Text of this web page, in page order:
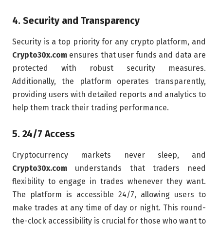
4. Security and Transparency
Security is a top priority for any crypto platform, and
Crypto30x.com ensures that user funds and data are
protected with robust security measures.
Additionally, the platform operates transparently,
providing users with detailed reports and analytics to
help them track their trading performance.
5. 24/7 Access
Cryptocurrency markets never sleep, and
Crypto30x.com understands that traders need
flexibility to engage in trades whenever they want.
The platform is accessible 24/7, allowing users to
make trades at any time of day or night. This round-
the-clock accessibility is crucial for those who want to